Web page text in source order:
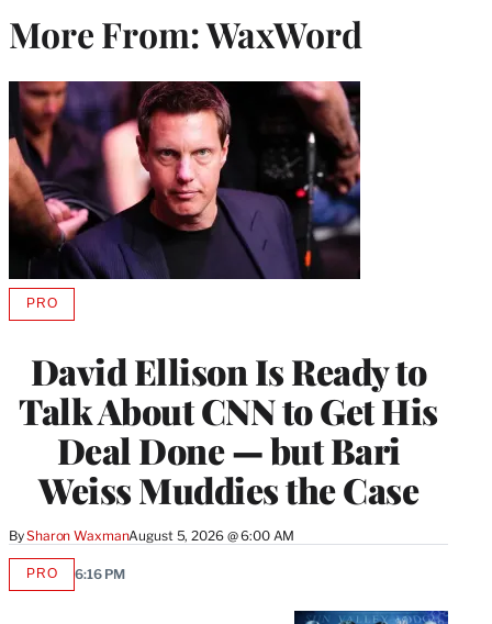
More From: WaxWord
David Ellison Is Ready to
Talk About CNN to Get His
Deal Done — but Bari
Weiss Muddies the Case
BySharon WaxmanAugust 5, 2026 @ 6:00 AM
PROAVAILABLE
MEMBERS
PROAVAILABLE
6:16 PM